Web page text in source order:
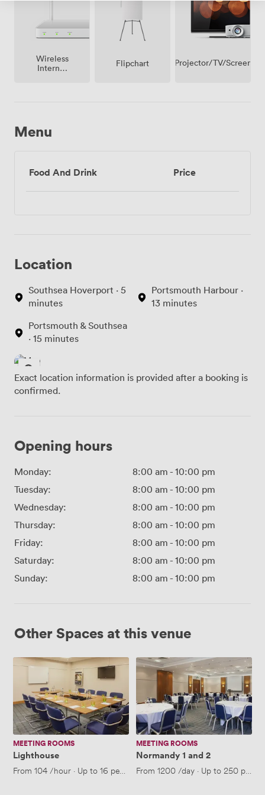
Wireless
Internet
Flipchart Projector/TV/Screen
Menu
Food And Drink Price
Location
Southsea Hoverport · 5
minutes
Portsmouth & Southsea
· 15 minutes
Portsmouth Harbour ·
13 minutes
Exact location information is provided after a booking is
confirmed.
Opening hours
Monday: 8:00 am - 10:00 pm
Tuesday:
8:00 am - 10:00 pm
Wednesday:
8:00 am - 10:00 pm
Thursday:
8:00 am - 10:00 pm
Friday:
8:00 am - 10:00 pm
Saturday:
8:00 am - 10:00 pm
Sunday:
8:00 am - 10:00 pm
Other Spaces at this venue
Lighthouse
MEETING ROOMS
Lighthouse
From 104/hour · Up to 16 people
Normandy
1
MEETING ROOMS
Normandy 1 and 2
From 1200/day · Up to 250 people